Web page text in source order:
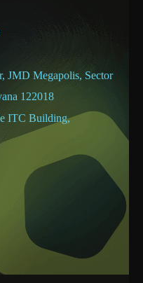
JMD Megapolis, Sector
122018
ITC Building,